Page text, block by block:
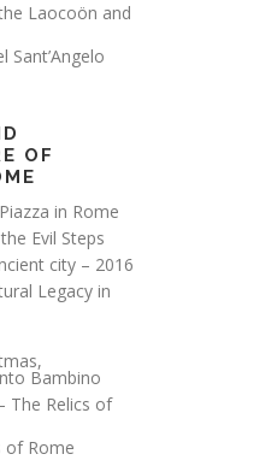
Laocoön and
Sant’Angelo
OF
in Rome
Evil Steps
city – 2016
Legacy in
Bambino
The Relics of
of Rome